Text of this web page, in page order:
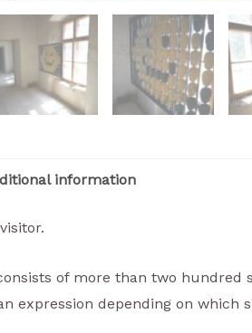
information
of more than two
expression depending on which